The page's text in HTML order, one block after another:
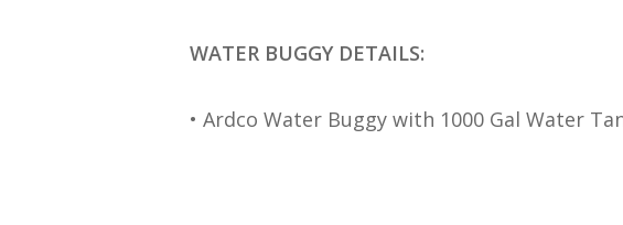
WATER BUGGY DETAILS:
• Ardco Water Buggy with 1000 Gal Water